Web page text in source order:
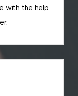
with the help